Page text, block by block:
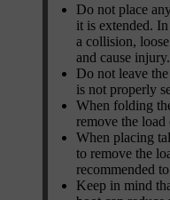
Do not place
it is extended.
a collision,
and cause injury.
Do not leave
is not properly
When folding
remove the load
When placing
to remove the
recommended
Keep in mind